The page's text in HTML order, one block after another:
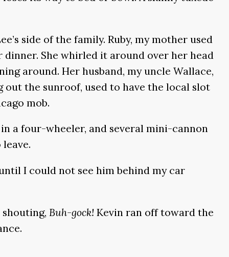
side of the family. Ruby, my mother used
She whirled it around over her head
around. Her husband, my uncle Wallace,
out the sunroof, used to have the local slot
mob.
a four-wheeler, and several mini-cannon
I could not see him behind my car
Buh-gock! Kevin ran off toward the